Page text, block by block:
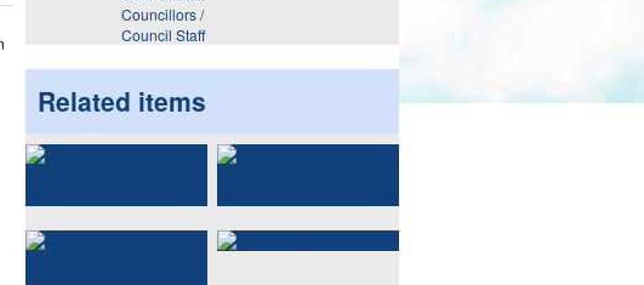
Councillors /
Council Staff
Related items